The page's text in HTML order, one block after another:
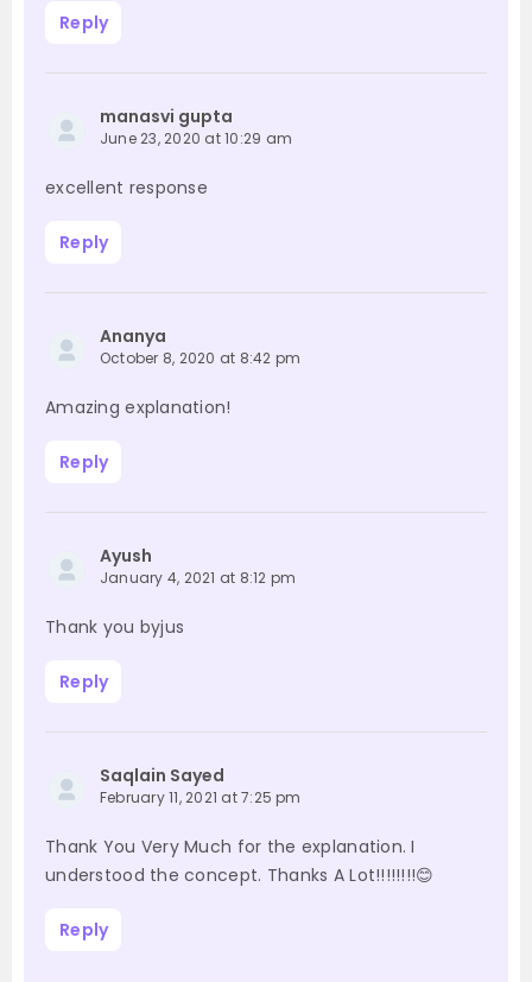
Reply
manasvi gupta
June 23, 2020 at 10:29 am
excellent response
Reply
Ananya
October 8, 2020 at 8:42 pm
Amazing explanation!
Reply
Ayush
January 4, 2021 at 8:12 pm
Thank you byjus
Reply
Saqlain Sayed
February 11, 2021 at 7:25 pm
Thank You Very Much for the explanation. I
understood the concept. Thanks A Lot!!!!!!!!😊
Reply